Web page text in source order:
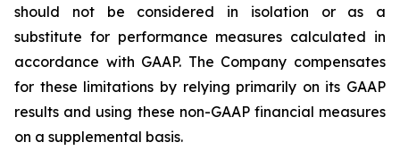
should not be considered in isolation or as a
substitute for performance measures calculated in
accordance with GAAP. The Company compensates
for these limitations by relying primarily on its GAAP
results and using these non-GAAP financial measures
on a supplemental basis.